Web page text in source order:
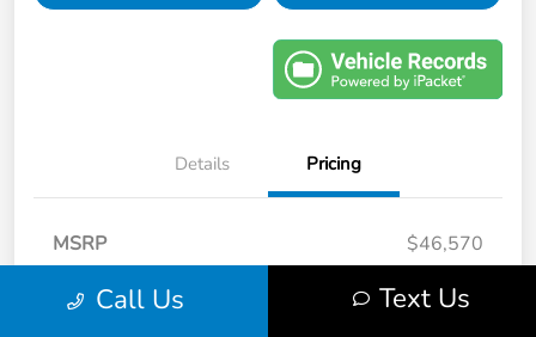
Details Pricing
MSRP
$46,570
Doc Fee
+$490
Call Us Text Us